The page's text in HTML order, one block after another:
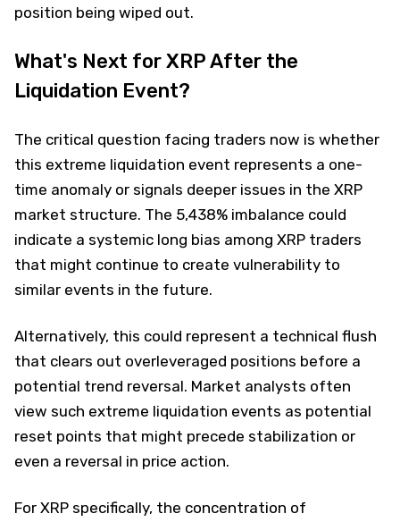
position being wiped out.
What's Next for XRP After the
Liquidation Event?
The critical question facing traders now is whether
this extreme liquidation event represents a one-
time anomaly or signals deeper issues in the XRP
market structure. The 5,438% imbalance could
indicate a systemic long bias among XRP traders
that might continue to create vulnerability to
similar events in the future.
Alternatively, this could represent a technical flush
that clears out overleveraged positions before a
potential trend reversal. Market analysts often
view such extreme liquidation events as potential
reset points that might precede stabilization or
even a reversal in price action.
For XRP specifically, the concentration of